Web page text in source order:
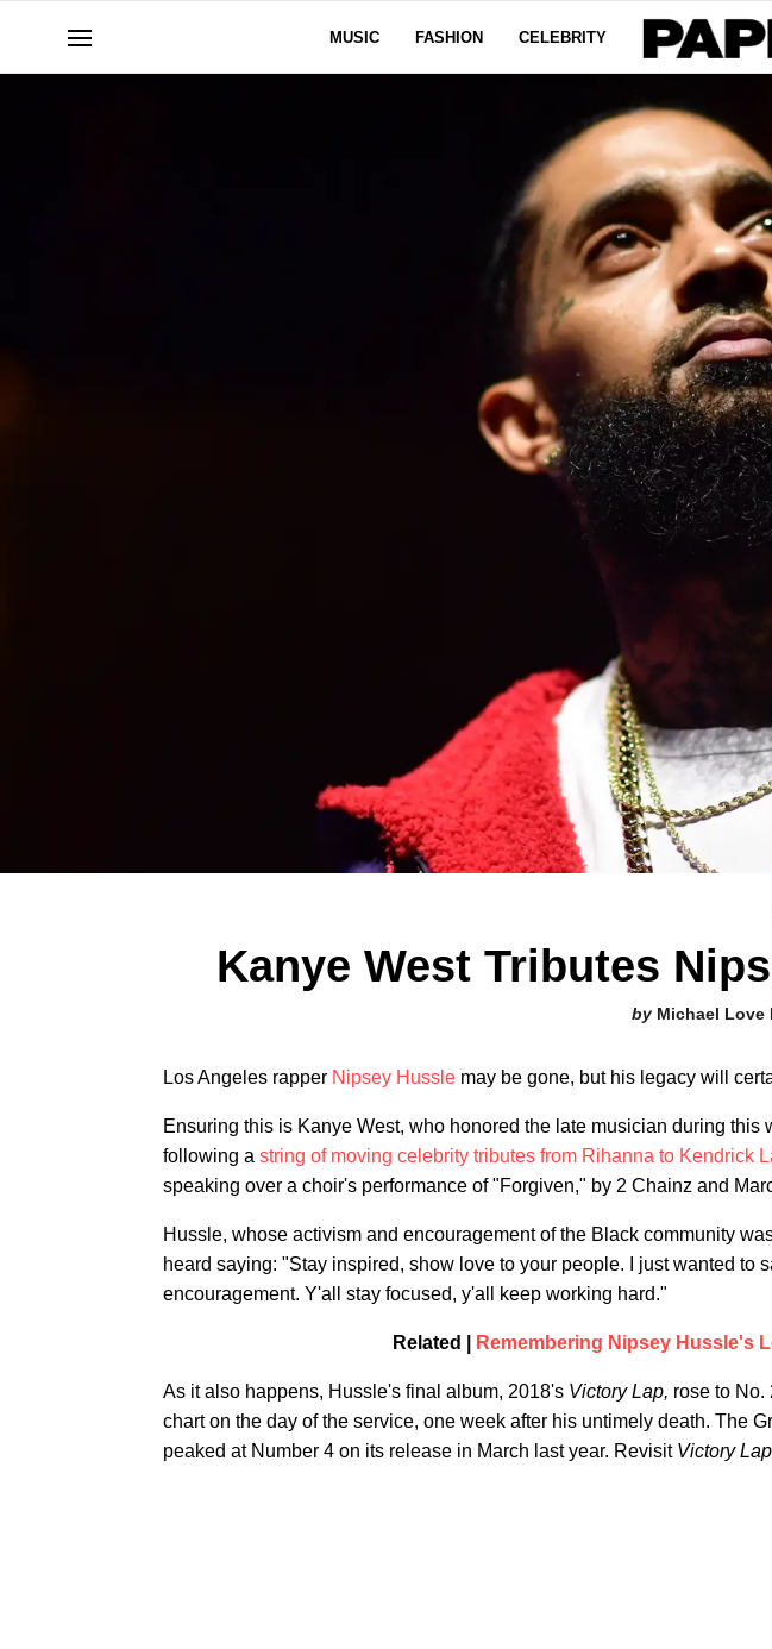
MUSIC FASHION CELEBRITY
Kanye West Tributes
Michael Love
Los Angeles rapper Nipsey Hussle may be gone, but his legacy will
Ensuring this is Kanye West, who honored the late musician during this
following a string of moving celebrity tributes from Rihanna to Kendrick
speaking over a choir's performance of "Forgiven," by 2 Chainz and
Hussle, whose activism and encouragement of the Black community
heard saying: "Stay inspired, show love to your people. I just wanted to
encouragement. Y'all stay focused, y'all keep working hard."
Related | Remembering Nipsey Hussle's
As it also happens, Hussle's final album, 2018's Victory Lap, rose to No.
chart on the day of the service, one week after his untimely death. The
peaked at Number 4 on its release in March last year. Revisit Victory Lap